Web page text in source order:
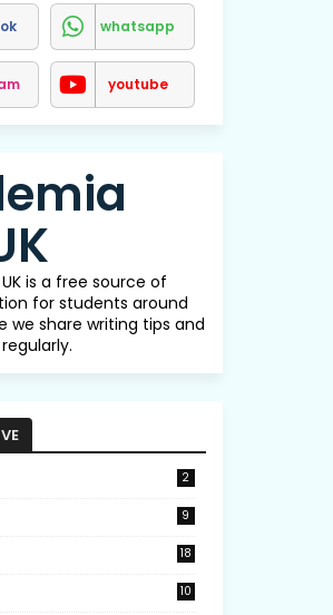
whatsapp
youtube
is a free source of
for students around
we share writing tips and
2
9
18
10